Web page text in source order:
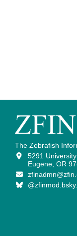
The Zebrafish
5291
Eugene, OR